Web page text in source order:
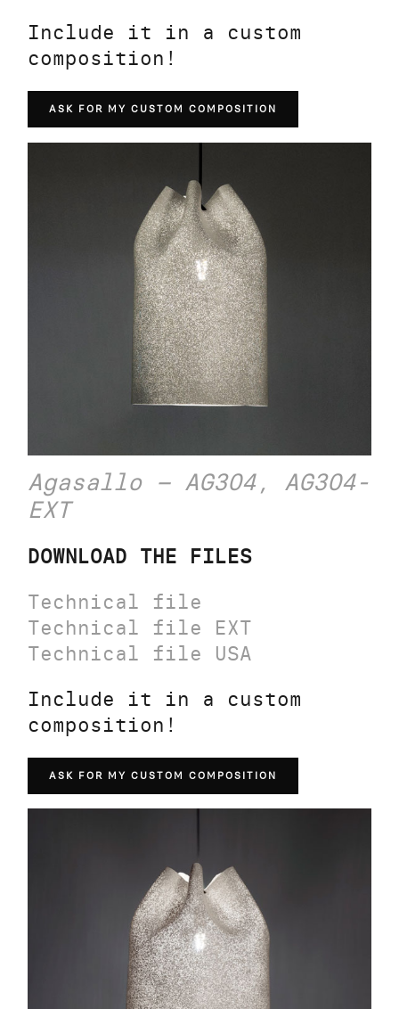
Include it in a custom
composition!
ASK FOR MY CUSTOM COMPOSITION
Agasallo – AG304, AG304-
EXT
DOWNLOAD THE FILES
Technical file
Technical file EXT
Technical file USA
Include it in a custom
composition!
ASK FOR MY CUSTOM COMPOSITION